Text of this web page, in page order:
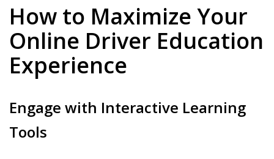
How to Maximize Your
Online Driver Education
Experience
Engage with Interactive Learning
Tools